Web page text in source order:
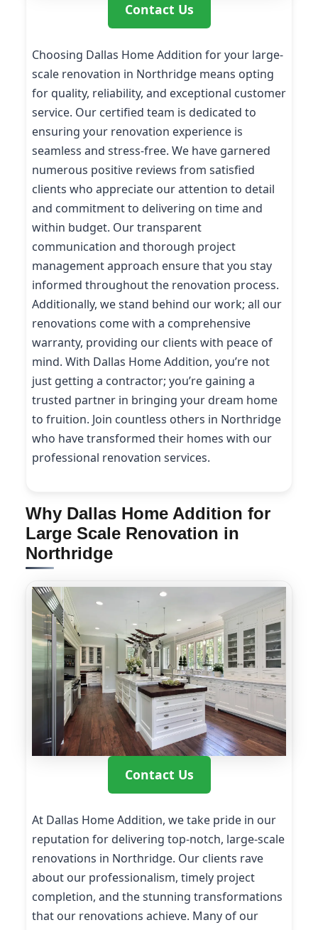
Contact Us
Choosing Dallas Home Addition for your large-
scale renovation in Northridge means opting
for quality, reliability, and exceptional customer
service. Our certified team is dedicated to
ensuring your renovation experience is
seamless and stress-free. We have garnered
numerous positive reviews from satisfied
clients who appreciate our attention to detail
and commitment to delivering on time and
within budget. Our transparent
communication and thorough project
management approach ensure that you stay
informed throughout the renovation process.
Additionally, we stand behind our work; all our
renovations come with a comprehensive
warranty, providing our clients with peace of
mind. With Dallas Home Addition, you’re not
just getting a contractor; you’re gaining a
trusted partner in bringing your dream home
to fruition. Join countless others in Northridge
who have transformed their homes with our
professional renovation services.
Why Dallas Home Addition for
Large Scale Renovation in
Northridge
Contact Us
At Dallas Home Addition, we take pride in our
reputation for delivering top-notch, large-scale
renovations in Northridge. Our clients rave
about our professionalism, timely project
completion, and the stunning transformations
that our renovations achieve. Many of our